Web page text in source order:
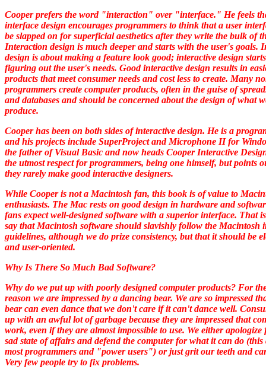
Cooper prefers the word "interaction" over "interface." He feels
interface design encourages programmers to think that a user
be slapped on for superficial aesthetics after they write the bulk of
Interaction design is much deeper and starts with the user's goals.
design is about making a feature look good; interactive design
figuring out the user's needs. Good interactive design results in
products that meet consumer needs and cost less to create. Many
programmers create computer products, often in the guise of
and databases and should be concerned about the design of what
produce.
Cooper has been on both sides of interactive design. He is a
and his projects include SuperProject and Microphone II for
the father of Visual Basic and now heads Cooper Interactive
the utmost respect for programmers, being one himself, but points
they rarely make good interactive designers.
While Cooper is not a Macintosh fan, this book is of value to
enthusiasts. The Mac rests on good design in hardware and
fans expect well-designed software with a superior interface. That
say that Macintosh software should slavishly follow the Macintosh
guidelines, although we do prize consistency, but that it should be
and user-oriented.
Why Is There So Much Bad Software?
Why do we put up with poorly designed computer products? For
reason we are impressed by a dancing bear. We are so impressed
bear can even dance that we don't care if it can't dance well.
up with an awful lot of garbage because they are impressed that
work, even if they are almost impossible to use. We either apologize
sad state of affairs and defend the computer for what it can do (this
most programmers and "power users") or just grit our teeth and
Very few people try to fix problems.